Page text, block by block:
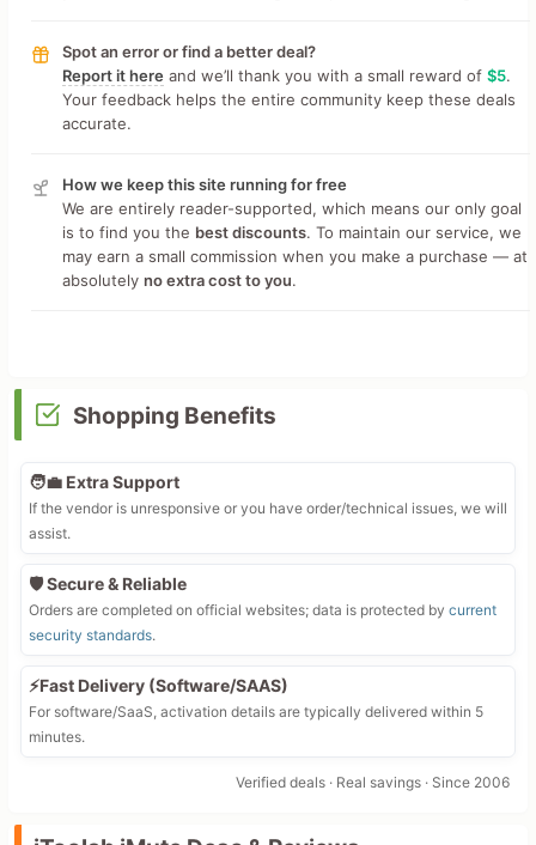
Spot an error or find a better deal?
Report it hereand we’ll thank you with a small reward of $5.
Your feedback helps the entire community keep these deals
accurate.
How we keep this site running for free
We are entirely reader-supported, which means our only goal
is to find you the best discounts. To maintain our service, we
may earn a small commission when you make a purchase — at
absolutely no extra cost to you.
Shopping Benefits
🧑‍💼 Extra Support
If the vendor is unresponsive or you have order/technical issues, we will
assist.
🛡️ Secure & Reliable
Orders are completed on official websites; data is protected by current
security standards.
⚡Fast Delivery (Software/SAAS)
For software/SaaS, activation details are typically delivered within 5
minutes.
Verified deals · Real savings · Since 2006